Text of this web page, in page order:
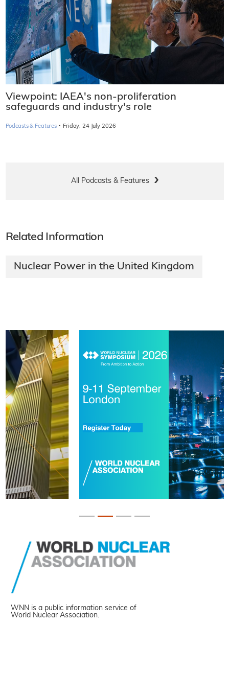
Viewpoint: IAEA's non-proliferation
safeguards and industry's role
Podcasts & Features · Friday, 24 July 2026
All Podcasts & Features
Related Information
Nuclear Power in the United Kingdom
WNN is a public information service of
World Nuclear Association.